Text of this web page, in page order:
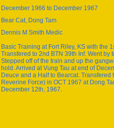
December 1966 to December 1967
Bear Cat, Dong Tam
Dennis M Smith Medic
Basic Training at Fort Riley, KS with the
Transfered to 2nd BTN 39th Inf. Went by
Stepped off of the train and up the
hold. Arrived at Vung Tau at end of
Deuce and a Half to Bearcat. Transfered
Reverine Force) in OCT 1967 at Dong
December 12th, 1967.